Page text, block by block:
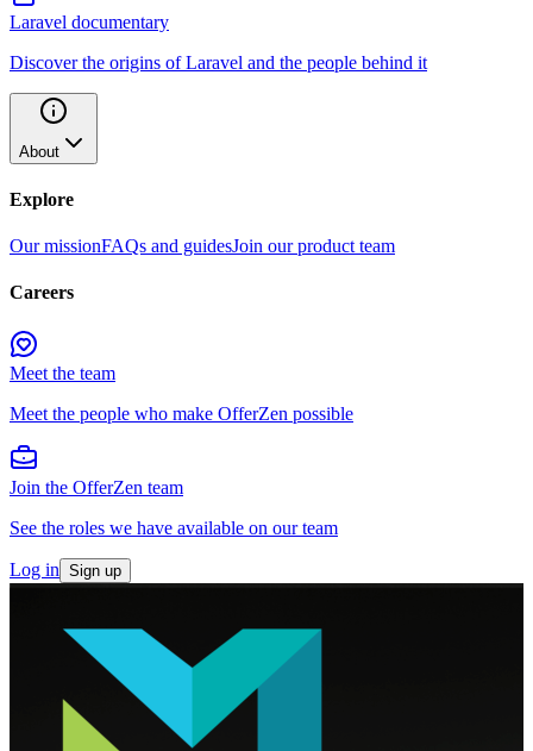
Laravel documentary
Discover the origins of Laravel and the people behind it
About
Explore
Our missionFAQs and guidesJoin our product team
Careers
Meet the team
Meet the people who make OfferZen possible
Join the OfferZen team
See the roles we have available on our team
Log in Sign up